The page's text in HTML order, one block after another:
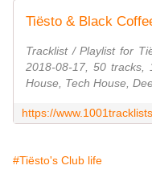
Tiësto & Black
Tracklist / Playlist for
2018-08-17, 50 tracks,
House, Tech House,
#Tiësto's Club life